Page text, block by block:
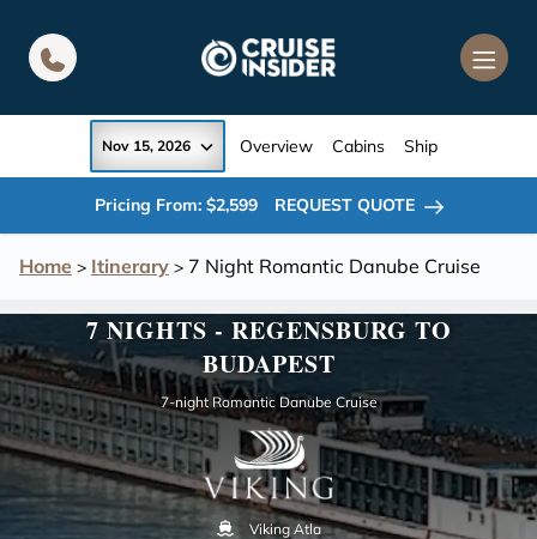
Home > Itinerary > 7 Night Romantic Danube Cruise
Nov 15, 2026 Overview Cabins Ship
Pricing From: $2,599 REQUEST QUOTE
7 NIGHTS - REGENSBURG TO
BUDAPEST
7-night Romantic Danube Cruise
Viking Atla